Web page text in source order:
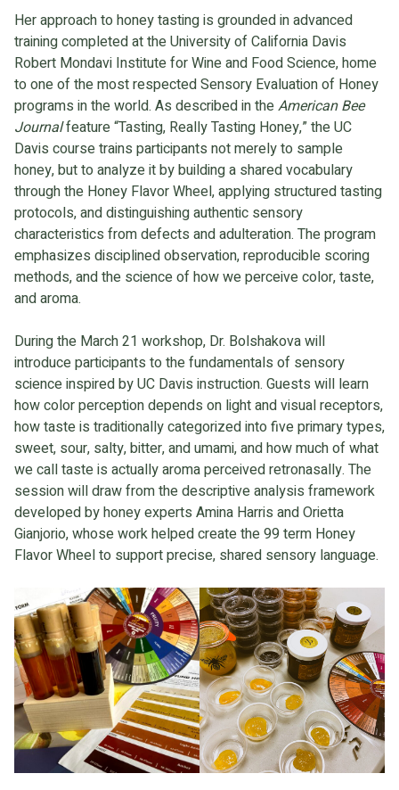
Her approach to honey tasting is grounded in advanced
training completed at the University of California Davis
Robert Mondavi Institute for Wine and Food Science, home
to one of the most respected Sensory Evaluation of Honey
programs in the world. As described in theAmerican Bee
Journalfeature “Tasting, Really Tasting Honey,” the UC
Davis course trains participants not merely to sample
honey, but to analyze it by building a shared vocabulary
through the Honey Flavor Wheel, applying structured tasting
protocols, and distinguishing authentic sensory
characteristics from defects and adulteration. The program
emphasizes disciplined observation, reproducible scoring
methods, and the science of how we perceive color, taste,
and aroma.
During the March 21 workshop, Dr. Bolshakova will
introduce participants to the fundamentals of sensory
science inspired by UC Davis instruction. Guests will learn
how color perception depends on light and visual receptors,
how taste is traditionally categorized into five primary types,
sweet, sour, salty, bitter, and umami, and how much of what
we call taste is actually aroma perceived retronasally. The
session will draw from the descriptive analysis framework
developed by honey experts Amina Harris and Orietta
Gianjorio, whose work helped create the 99 term Honey
Flavor Wheel to support precise, shared sensory language.